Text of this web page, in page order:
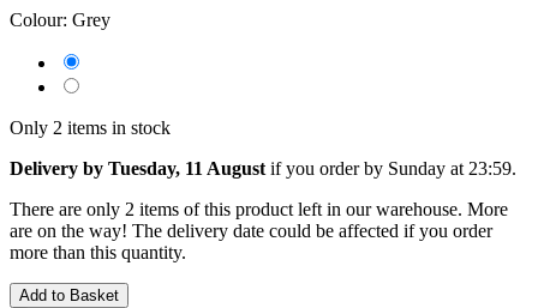
Colour: Grey
Only 2 items in stock
Delivery by Tuesday, 11 August if you order by Sunday at 23:59.
There are only 2 items of this product left in our warehouse. More
are on the way! The delivery date could be affected if you order
more than this quantity.
Add to Basket